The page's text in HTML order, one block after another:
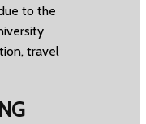
to the
travel